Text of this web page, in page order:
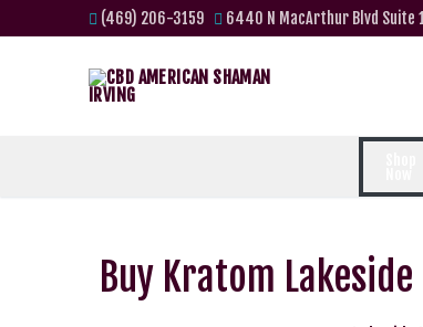
(469) 206-3159 6440 N MacArthur Blvd Suite
Buy Kratom